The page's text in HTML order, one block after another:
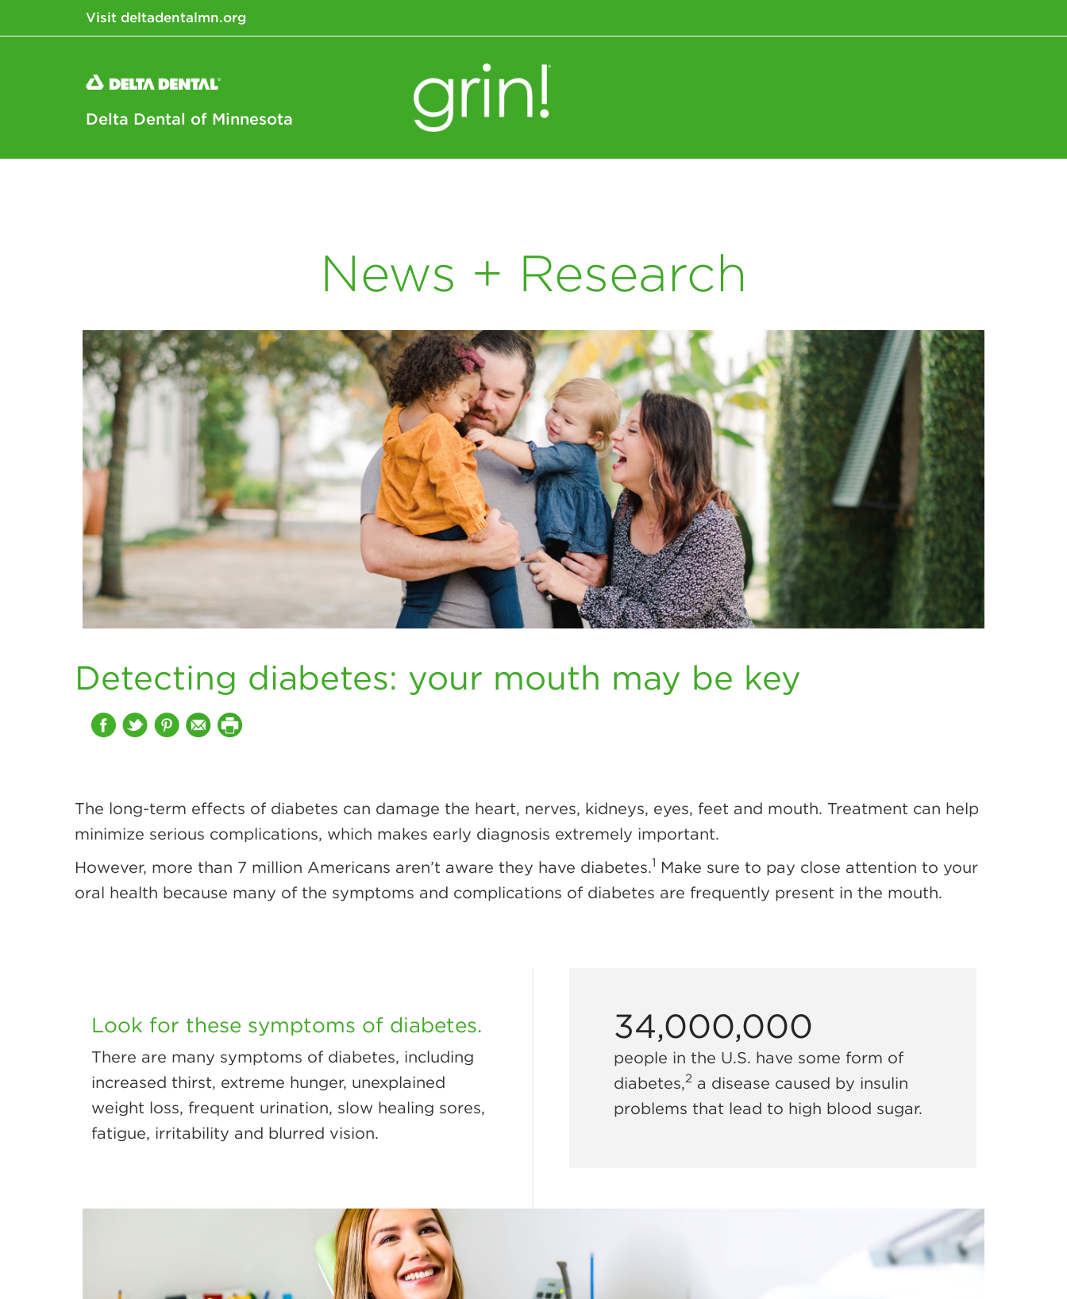
Visit deltadentalmn.org
Delta Dental of Minnesota
News + Research
Detecting diabetes: your mouth may be key
The long-term effects of diabetes can damage the heart, nerves, kidneys, eyes, feet and mouth. Treatment can help
minimize serious complications, which makes early diagnosis extremely important.
However, more than 7 million Americans aren’t aware they have diabetes.1 Make sure to pay close attention to your
oral health because many of the symptoms and complications of diabetes are frequently present in the mouth.
Look for these symptoms of diabetes.
There are many symptoms of diabetes, including
increased thirst, extreme hunger, unexplained
weight loss, frequent urination, slow healing sores,
fatigue, irritability and blurred vision.
34,000,000
people in the U.S. have some form of
diabetes,2 a disease caused by insulin
problems that lead to high blood sugar.